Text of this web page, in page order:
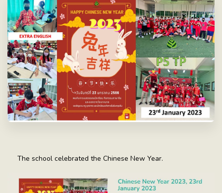
The school celebrated the Chinese New Year.